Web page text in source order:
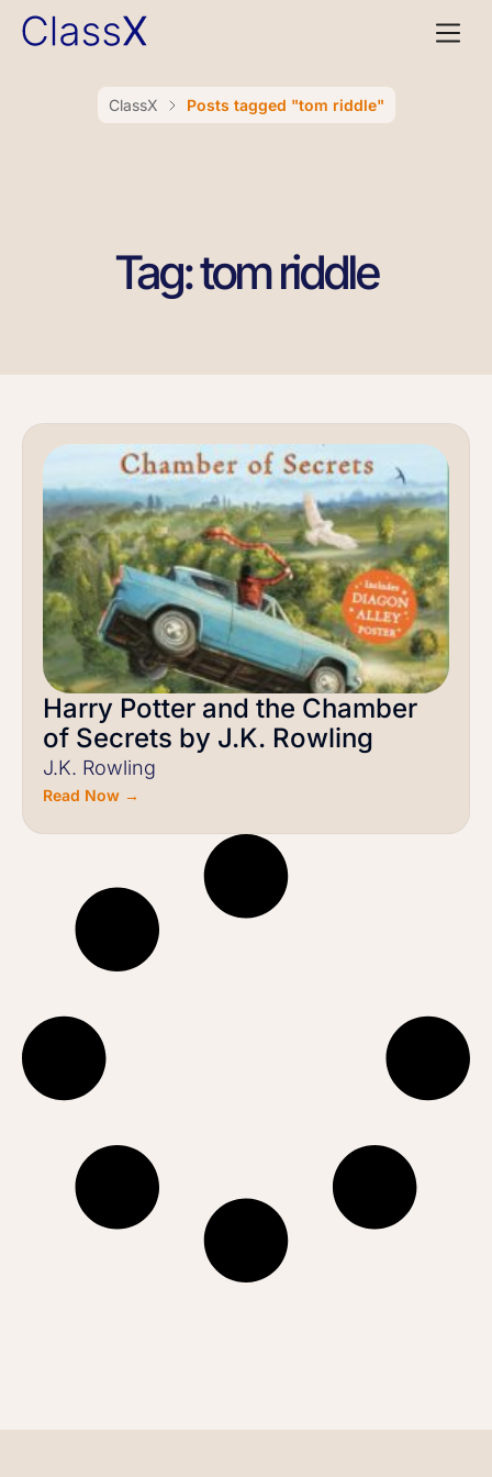
ClassX Posts tagged "tom riddle"
Tag: tom riddle
Harry Potter and the Chamber
of Secrets by J.K. Rowling
J.K. Rowling
Read Now →